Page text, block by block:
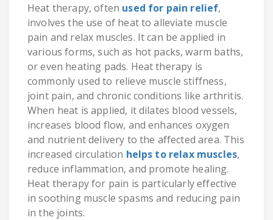
Heat therapy, often used for pain relief,
involves the use of heat to alleviate muscle
pain and relax muscles. It can be applied in
various forms, such as hot packs, warm baths,
or even heating pads. Heat therapy is
commonly used to relieve muscle stiffness,
joint pain, and chronic conditions like arthritis.
When heat is applied, it dilates blood vessels,
increases blood flow, and enhances oxygen
and nutrient delivery to the affected area. This
increased circulation helps to relax muscles,
reduce inflammation, and promote healing.
Heat therapy for pain is particularly effective
in soothing muscle spasms and reducing pain
in the joints.